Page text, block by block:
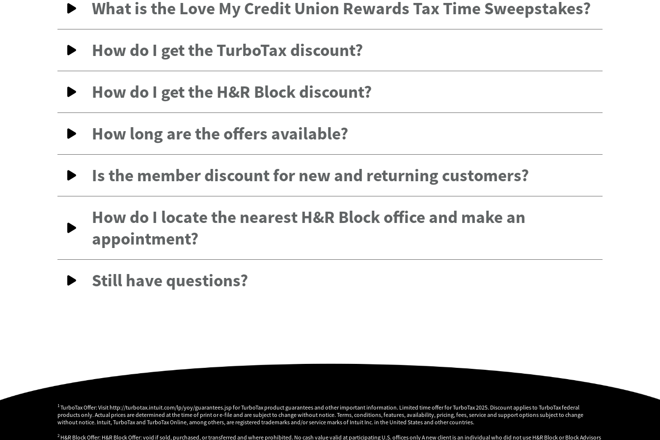
What is the Love My Credit Union Rewards Tax Time Sweepstakes?
How do I get the TurboTax discount?
How do I get the H&R Block discount?
How long are the offers available?
Is the member discount for new and returning customers?
How do I locate the nearest H&R Block office and make an
appointment?
Still have questions?
1 TurboTax Offer: Visit http://turbotax.intuit.com/lp/yoy/guarantees.jsp for TurboTax product guarantees and other important information. Limited time offer for TurboTax 2025. Discount applies to TurboTax federal
products only. Actual prices are determined at the time of print or e-file and are subject to change without notice. Terms, conditions, features, availability, pricing, fees, service and support options subject to change
without notice. Intuit, TurboTax and TurboTax Online, among others, are registered trademarks and/or service marks of Intuit Inc. in the United States and other countries.
2 H&R Block Offer: H&R Block Offer: void if sold, purchased, or transferred and where prohibited. No cash value valid at participating U.S. offices only A new client is an individual who did not use H&R Block or Block Advisors